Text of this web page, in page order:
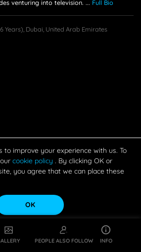
PEOPLE ALSO FOLLOW INFO
venturing into television. ... Full Bio
Years), Dubai, United Arab Emirates
to improve your experience with us. To
cookie policy . By clicking OK or
you agree that we can place these
OK